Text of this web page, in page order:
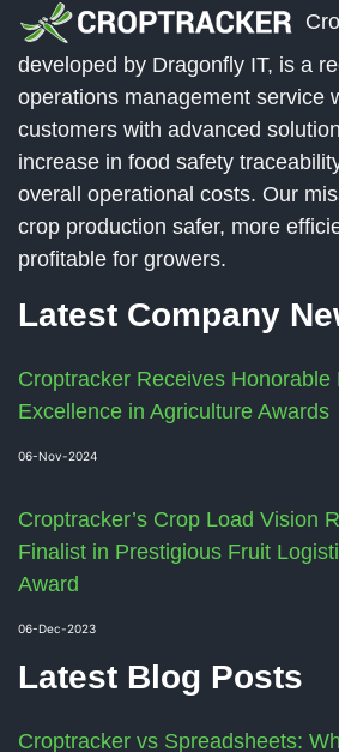
developed by Dragonfly IT, is a
operations management service
customers with advanced
increase in food safety
overall operational costs. Our
crop production safer, more
profitable for growers.
Latest Company
Croptracker Receives
Excellence in Agriculture Awards
06-Nov-2024
Croptracker’s Crop Load Vision
Finalist in Prestigious Fruit
Award
06-Dec-2023
Latest Blog Posts
Croptracker vs Spreadsheets: